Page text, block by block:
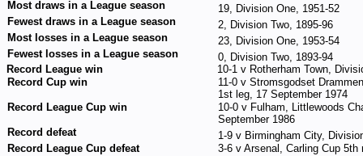
Most draws in a League season
19, Division One, 1951-52
Fewest draws in a League season
2, Division Two, 1895-96
Most losses in a League season
23, Division One, 1953-54
Fewest losses in a League season
0, Division Two, 1893-94
Record League win
10-1 v Rotherham Town,
Record Cup win
11-0 v Stromsgodset
1st leg, 17 September 1974
Record League Cup win
10-0 v Fulham, Littlewoods
September 1986
Record defeat
1-9 v Birmingham City,
Record League Cup defeat
3-6 v Arsenal, Carling Cup 5th